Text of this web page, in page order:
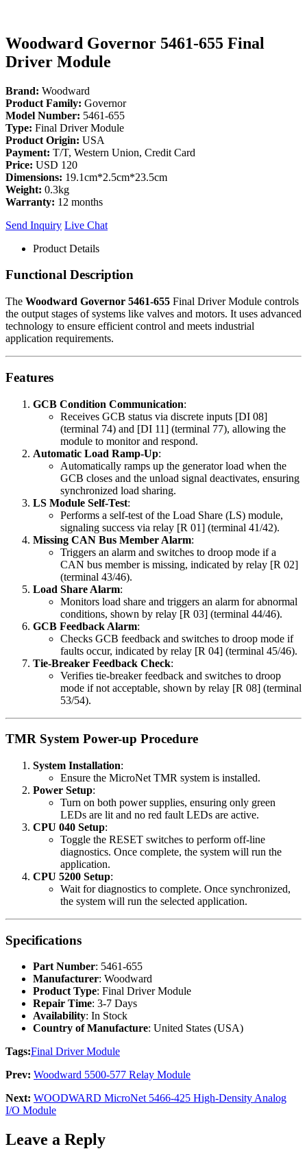
Woodward Governor 5461-655 Final
Driver Module
Brand: Woodward
Product Family: Governor
Model Number: 5461-655
Type: Final Driver Module
Product Origin: USA
Payment: T/T, Western Union, Credit Card
Price: USD 120
Dimensions: 19.1cm*2.5cm*23.5cm
Weight: 0.3kg
Warranty: 12 months
Send Inquiry Live Chat
Product Details
Functional Description
The Woodward Governor 5461-655 Final Driver Module controls
the output stages of systems like valves and motors. It uses advanced
technology to ensure efficient control and meets industrial
application requirements.
Features
GCB Condition Communication:
Receives GCB status via discrete inputs [DI 08]
(terminal 74) and [DI 11] (terminal 77), allowing the
module to monitor and respond.
Automatic Load Ramp-Up:
Automatically ramps up the generator load when the
GCB closes and the unload signal deactivates, ensuring
synchronized load sharing.
LS Module Self-Test:
Performs a self-test of the Load Share (LS) module,
signaling success via relay [R 01] (terminal 41/42).
Missing CAN Bus Member Alarm:
Triggers an alarm and switches to droop mode if a
CAN bus member is missing, indicated by relay [R 02]
(terminal 43/46).
Load Share Alarm:
Monitors load share and triggers an alarm for abnormal
conditions, shown by relay [R 03] (terminal 44/46).
GCB Feedback Alarm:
Checks GCB feedback and switches to droop mode if
faults occur, indicated by relay [R 04] (terminal 45/46).
Tie-Breaker Feedback Check:
Verifies tie-breaker feedback and switches to droop
mode if not acceptable, shown by relay [R 08] (terminal
53/54).
TMR System Power-up Procedure
System Installation:
Ensure the MicroNet TMR system is installed.
Power Setup:
Turn on both power supplies, ensuring only green
LEDs are lit and no red fault LEDs are active.
CPU 040 Setup:
Toggle the RESET switches to perform off-line
diagnostics. Once complete, the system will run the
application.
CPU 5200 Setup:
Wait for diagnostics to complete. Once synchronized,
the system will run the selected application.
Specifications
Part Number: 5461-655
Manufacturer: Woodward
Product Type: Final Driver Module
Repair Time: 3-7 Days
Availability: In Stock
Country of Manufacture: United States (USA)
Tags:Final Driver Module
Prev: Woodward 5500-577 Relay Module
Next: WOODWARD MicroNet 5466-425 High-Density Analog
I/O Module
Leave a Reply